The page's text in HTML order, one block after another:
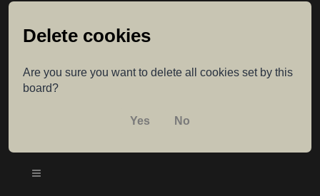
Delete cookies
Are you sure you want to delete all cookies set by this
board?